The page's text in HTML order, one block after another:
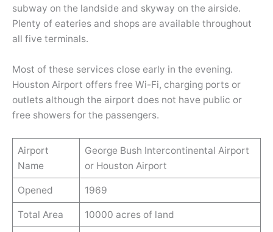
subway on the landside and skyway on the airside.
Plenty of eateries and shops are available throughout
all five terminals.
Most of these services close early in the evening.
Houston Airport offers free Wi-Fi, charging ports or
outlets although the airport does not have public or
free showers for the passengers.
Airport
Name
George Bush Intercontinental Airport
or Houston Airport
Opened 1969
Total Area 10000 acres of land